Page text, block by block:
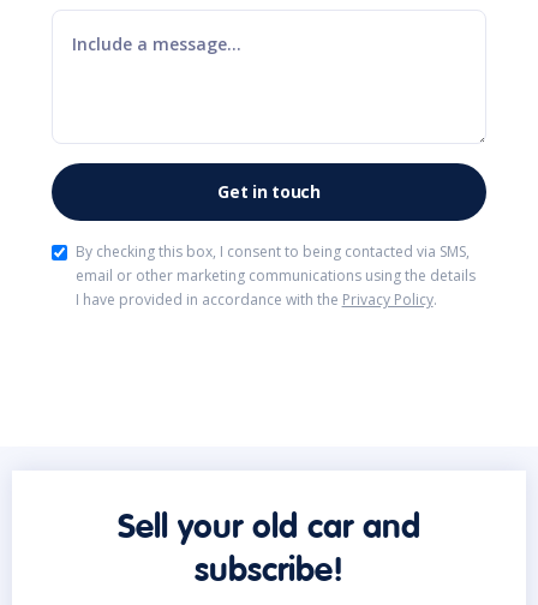
By checking this box, I consent to being contacted via SMS,
email or other marketing communications using the details
I have provided in accordance with the Privacy Policy.
Sell your old car and
subscribe!